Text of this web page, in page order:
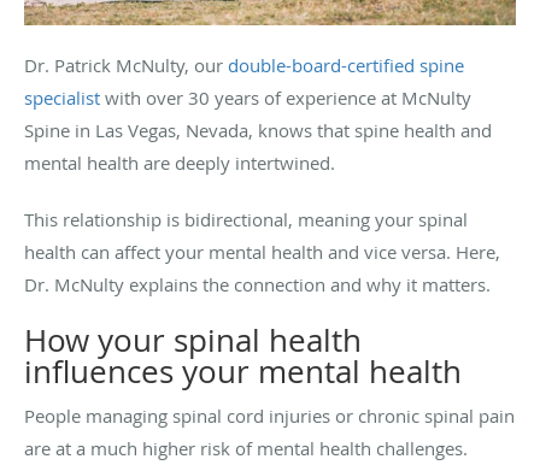
Dr. Patrick McNulty, our double-board-certified spine
specialist with over 30 years of experience at McNulty
Spine in Las Vegas, Nevada, knows that spine health and
mental health are deeply intertwined.
This relationship is bidirectional, meaning your spinal
health can affect your mental health and vice versa. Here,
Dr. McNulty explains the connection and why it matters.
How your spinal health
influences your mental health
People managing spinal cord injuries or chronic spinal pain
are at a much higher risk of mental health challenges.